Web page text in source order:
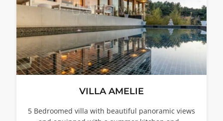
VILLA AMELIE
5 Bedroomed villa with beautiful panoramic views